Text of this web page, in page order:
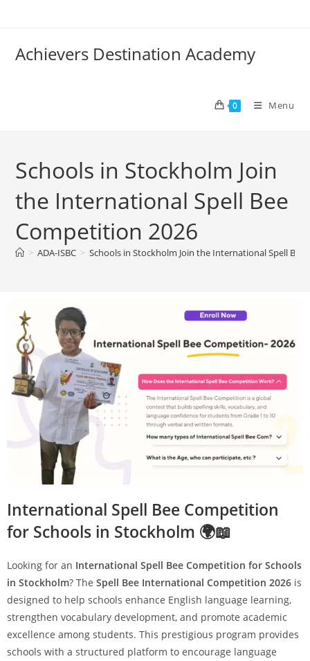
Achievers Destination Academy
0 Menu
Schools in Stockholm Join
the International Spell Bee
Competition 2026
> ADA-ISBC > Schools in Stockholm Join the International Spell
International Spell Bee Competition
for Schools in Stockholm 🌍📖
Looking for an International Spell Bee Competition for Schools
in Stockholm? The Spell Bee International Competition 2026 is
designed to help schools enhance English language learning,
strengthen vocabulary development, and promote academic
excellence among students. This prestigious program provides
schools with a structured platform to encourage language